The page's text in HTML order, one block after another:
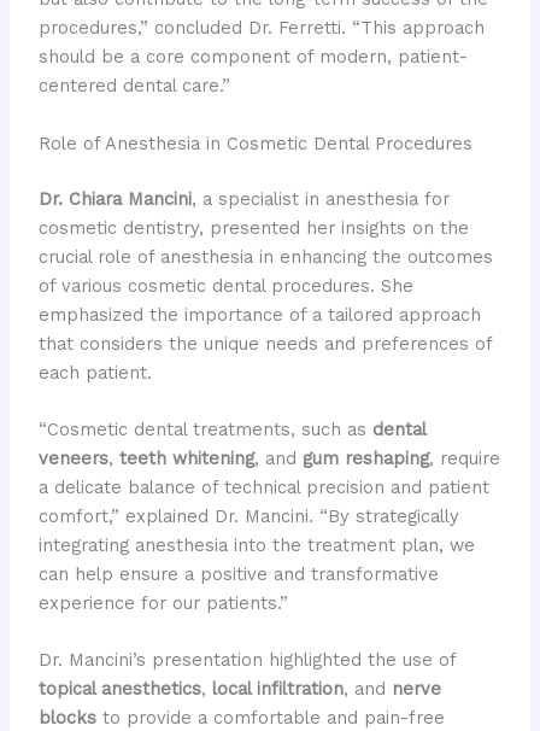
procedures,” concluded Dr. Ferretti. “This approach
should be a core component of modern, patient-
centered dental care.”
Role of Anesthesia in Cosmetic Dental Procedures
Dr. Chiara Mancini, a specialist in anesthesia for
cosmetic dentistry, presented her insights on the
crucial role of anesthesia in enhancing the outcomes
of various cosmetic dental procedures. She
emphasized the importance of a tailored approach
that considers the unique needs and preferences of
each patient.
“Cosmetic dental treatments, such as dental
veneers, teeth whitening, and gum reshaping, require
a delicate balance of technical precision and patient
comfort,” explained Dr. Mancini. “By strategically
integrating anesthesia into the treatment plan, we
can help ensure a positive and transformative
experience for our patients.”
Dr. Mancini’s presentation highlighted the use of
topical anesthetics, local infiltration, and nerve
blocksto provide a comfortable and pain-free